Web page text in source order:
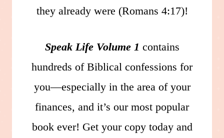
they already were (Romans 4:17)!
Speak Life Volume 1 contains
hundreds of Biblical confessions for
you—especially in the area of your
finances, and it’s our most popular
book ever! Get your copy today and